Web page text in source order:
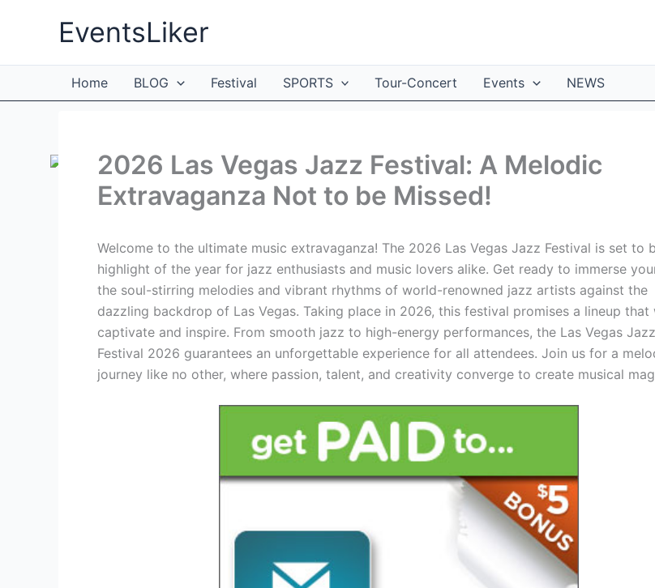
EventsLiker
Home BLOG Festival SPORTS Tour-Concert Events NEWS
2026 Las Vegas Jazz Festival: A Melodic
Extravaganza Not to be Missed!
Welcome to the ultimate music extravaganza! The 2026 Las Vegas Jazz Festival is set to
highlight of the year for jazz enthusiasts and music lovers alike. Get ready to immerse
the soul-stirring melodies and vibrant rhythms of world-renowned jazz artists against the
dazzling backdrop of Las Vegas. Taking place in 2026, this festival promises a lineup that
captivate and inspire. From smooth jazz to high-energy performances, the Las Vegas Jazz
Festival 2026 guarantees an unforgettable experience for all attendees. Join us for a
journey like no other, where passion, talent, and creativity converge to create musical